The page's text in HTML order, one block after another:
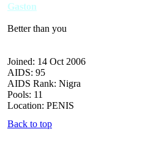
Gaston
Better than you
Joined: 14 Oct 2006
AIDS: 95
AIDS Rank: Nigra
Pools: 11
Location: PENIS
Back to top